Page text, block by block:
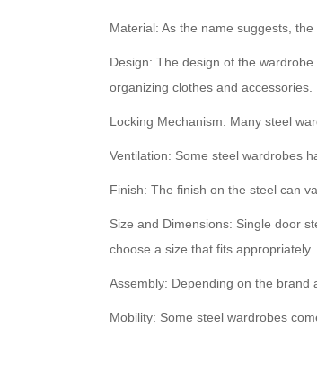
Material: As the name suggests,
Design: The design of the
organizing clothes and accessories.
Locking Mechanism: Many steel
Ventilation: Some steel wardrobes
Finish: The finish on the steel can
Size and Dimensions: Single door
choose a size that fits appropriately.
Assembly: Depending on the brand
Mobility: Some steel wardrobes